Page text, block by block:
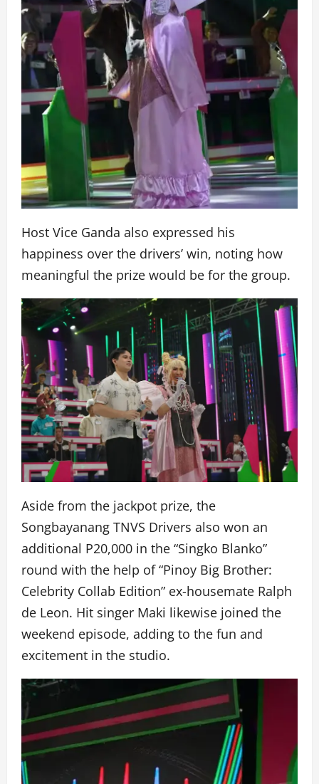
Host Vice Ganda also expressed his
happiness over the drivers’ win, noting how
meaningful the prize would be for the group.
Aside from the jackpot prize, the
Songbayanang TNVS Drivers also won an
additional P20,000 in the “Singko Blanko”
round with the help of “Pinoy Big Brother:
Celebrity Collab Edition” ex-housemate Ralph
de Leon. Hit singer Maki likewise joined the
weekend episode, adding to the fun and
excitement in the studio.